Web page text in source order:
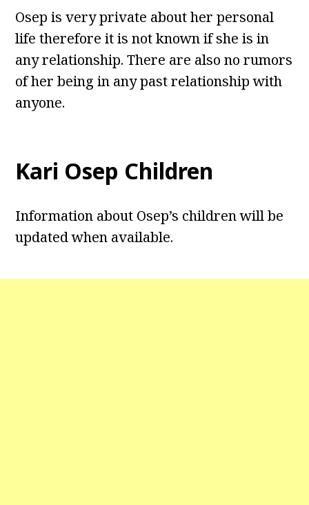
Osep is very private about her personal
life therefore it is not known if she is in
any relationship. There are also no rumors
of her being in any past relationship with
anyone.
Kari Osep Children
Information about Osep’s children will be
updated when available.